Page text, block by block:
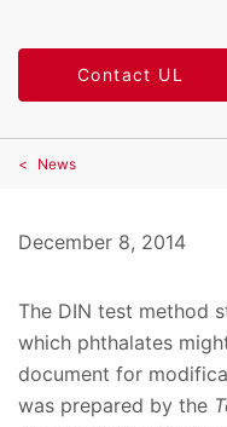
Contact UL
News
December 8, 2014
The DIN test method
which phthalates
document for
was prepared by the